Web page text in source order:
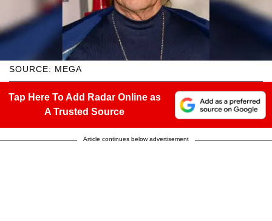
SOURCE: MEGA
Tap Here To Add Radar Online as
A Trusted Source
Article continues below advertisement